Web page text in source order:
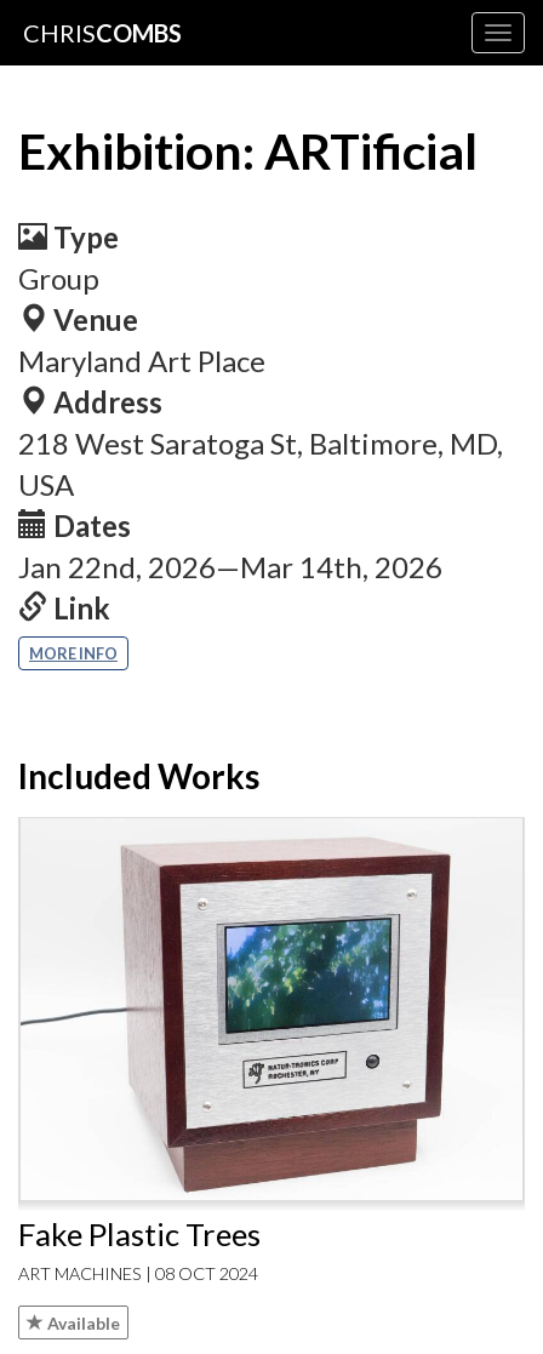
CHRISCOMBS
Exhibition: ARTificial
Type
Group
Venue
Maryland Art Place
Address
218 West Saratoga St, Baltimore, MD,
USA
Dates
Jan 22nd, 2026—Mar 14th, 2026
Link
MORE INFO
Included Works
Fake Plastic Trees
ART MACHINES | 08 OCT 2024
Available